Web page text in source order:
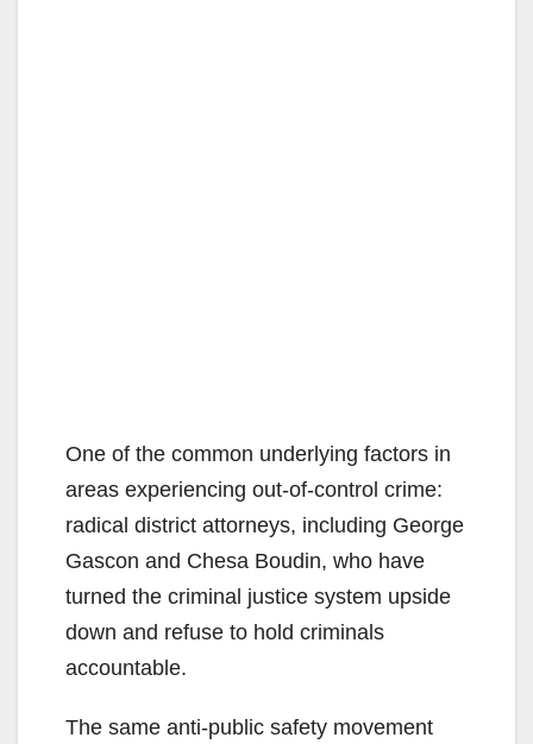
One of the common underlying factors in
areas experiencing out-of-control crime:
radical district attorneys, including George
Gascon and Chesa Boudin, who have
turned the criminal justice system upside
down and refuse to hold criminals
accountable.
The same anti-public safety movement